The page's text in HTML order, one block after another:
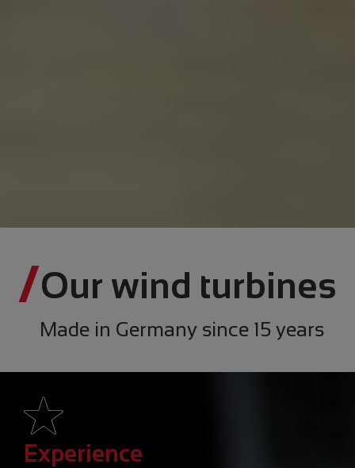
Our wind turbines
Made in Germany since 15 years
Experience